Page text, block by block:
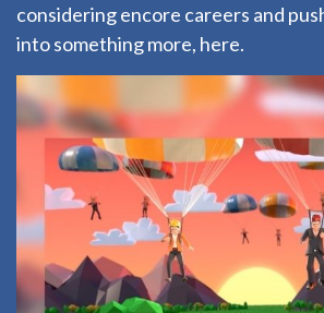
considering encore careers and
into something more, here.